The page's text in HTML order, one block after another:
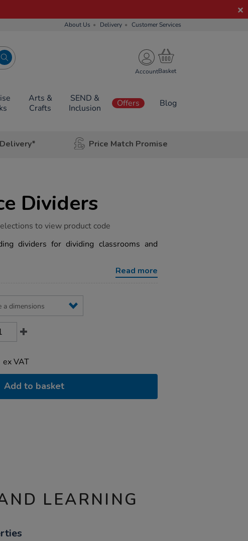
About Us Delivery Customer Services
Account
Arts &
Crafts
SEND &
Inclusion
Offers Blog
Price Match Promise
Dividers
to view product code
dividers for dividing classrooms and
Read more
ex VAT
Add to basket
LEARNING